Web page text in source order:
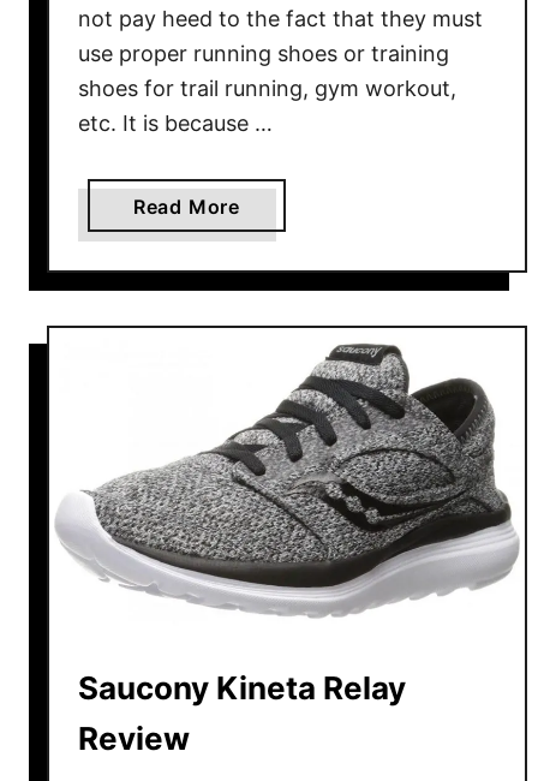
a
t
e
n
i
n
g
S
e
B
r
a
n
d
C
m
p
not pay heed to the fact that they must
use proper running shoes or training
shoes for trail running, gym workout,
etc. It is because …
Read More
b
o
t
o
o
k
s
A
d
r
n
a
Saucony Kineta Relay
Review